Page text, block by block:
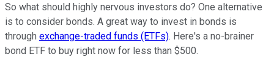
So what should highly nervous investors do? One alternative
is to consider bonds. A great way to invest in bonds is
through exchange-traded funds (ETFs). Here's a no-brainer
bond ETF to buy right now for less than $500.